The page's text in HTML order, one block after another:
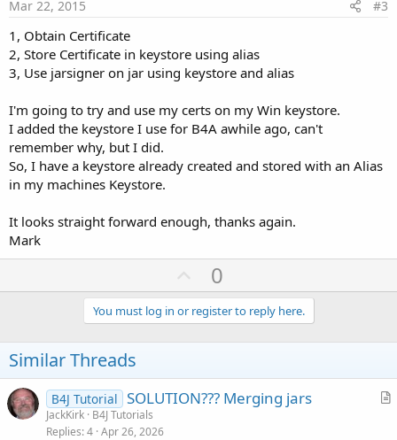
Mar 22, 2015 #3
1, Obtain Certificate
2, Store Certificate in keystore using alias
3, Use jarsigner on jar using keystore and alias
I'm going to try and use my certs on my Win keystore.
I added the keystore I use for B4A awhile ago, can't
remember why, but I did.
So, I have a keystore already created and stored with an Alias
in my machines Keystore.
It looks straight forward enough, thanks again.
Mark
U
p
v
o
e
0
You must log in or register to reply here.
Similar Threads
A
B4J Tutorial SOLUTION??? Merging jars
JackKirk B4J Tutorials
Replies 4 Apr 26, 2026